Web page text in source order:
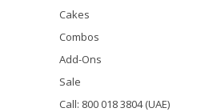
Cakes
Combos
Add-Ons
Sale
Call: 800 018 3804 (UAE)